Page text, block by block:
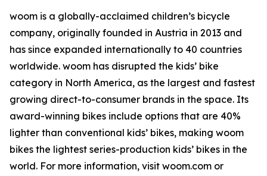
woom is a globally-acclaimed children’s bicycle
company, originally founded in Austria in 2013 and
has since expanded internationally to 40 countries
worldwide. woom has disrupted the kids’ bike
category in North America, as the largest and fastest
growing direct-to-consumer brands in the space. Its
award-winning bikes include options that are 40%
lighter than conventional kids’ bikes, making woom
bikes the lightest series-production kids’ bikes in the
world. For more information, visit woom.com or